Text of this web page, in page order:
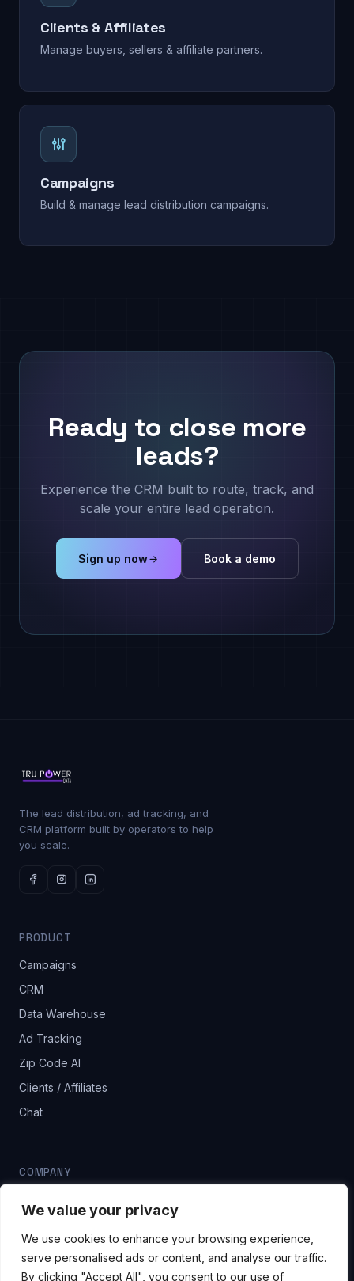
We value your privacy
We use cookies to enhance your browsing experience,
serve personalised ads or content, and analyse our traffic.
By clicking "Accept All", you consent to our use of
Clients & Affiliates
Manage buyers, sellers & affiliate partners.
Campaigns
Build & manage lead distribution campaigns.
Ready to close more
leads?
Experience the CRM built to route, track, and
scale your entire lead operation.
Sign up now Book a demo
The lead distribution, ad tracking, and
CRM platform built by operators to help
you scale.
PRODUCT
Campaigns
CRM
Data Warehouse
Ad Tracking
Zip Code AI
Clients / Affiliates
Chat
COMPANY